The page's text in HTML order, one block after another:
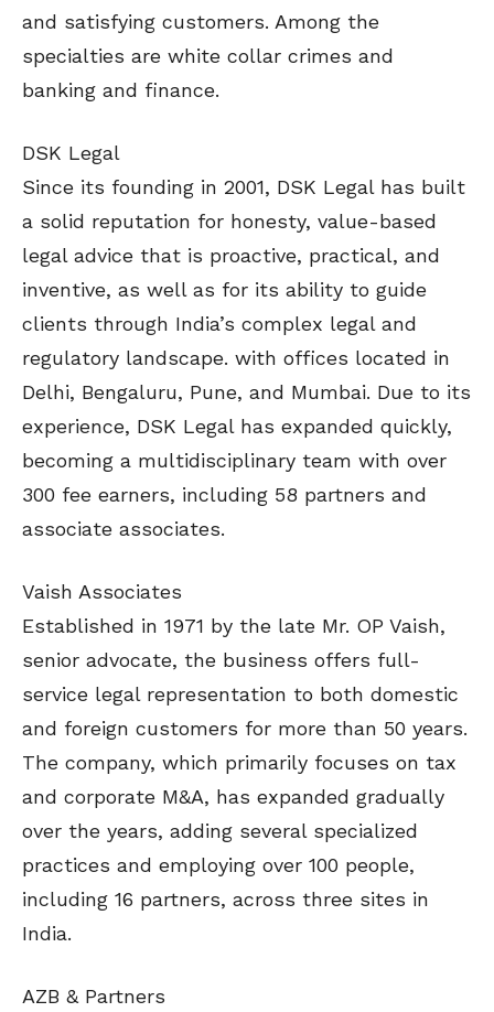
and satisfying customers. Among the
specialties are white collar crimes and
banking and finance.
DSK Legal
Since its founding in 2001, DSK Legal has built
a solid reputation for honesty, value-based
legal advice that is proactive, practical, and
inventive, as well as for its ability to guide
clients through India’s complex legal and
regulatory landscape. with offices located in
Delhi, Bengaluru, Pune, and Mumbai. Due to its
experience, DSK Legal has expanded quickly,
becoming a multidisciplinary team with over
300 fee earners, including 58 partners and
associate associates.
Vaish Associates
Established in 1971 by the late Mr. OP Vaish,
senior advocate, the business offers full-
service legal representation to both domestic
and foreign customers for more than 50 years.
The company, which primarily focuses on tax
and corporate M&A, has expanded gradually
over the years, adding several specialized
practices and employing over 100 people,
including 16 partners, across three sites in
India.
AZB & Partners